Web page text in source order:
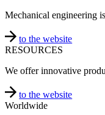
Mechanical engineering
to the website
RESOURCES
We offer innovative
to the website
Worldwide